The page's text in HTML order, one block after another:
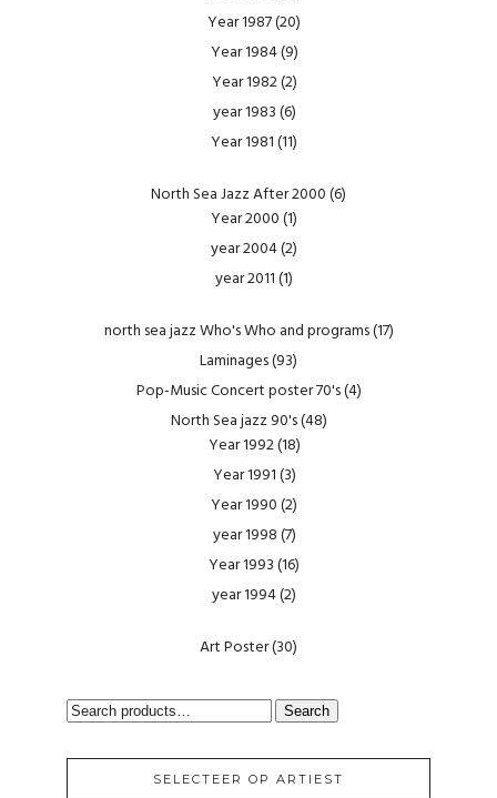
Year 1987(20)
Year 1984(9)
Year 1982(2)
year 1983(6)
Year 1981(11)
North Sea Jazz After 2000(6)
Year 2000(1)
year 2004(2)
year 2011(1)
north sea jazz Who's Who and programs(17)
Laminages(93)
Pop-Music Concert poster 70's(4)
North Sea jazz 90's(48)
Year 1992(18)
Year 1991(3)
Year 1990(2)
year 1998(7)
Year 1993(16)
year 1994(2)
Art Poster(30)
SEARCH
Search
SELECTEER OP ARTIEST